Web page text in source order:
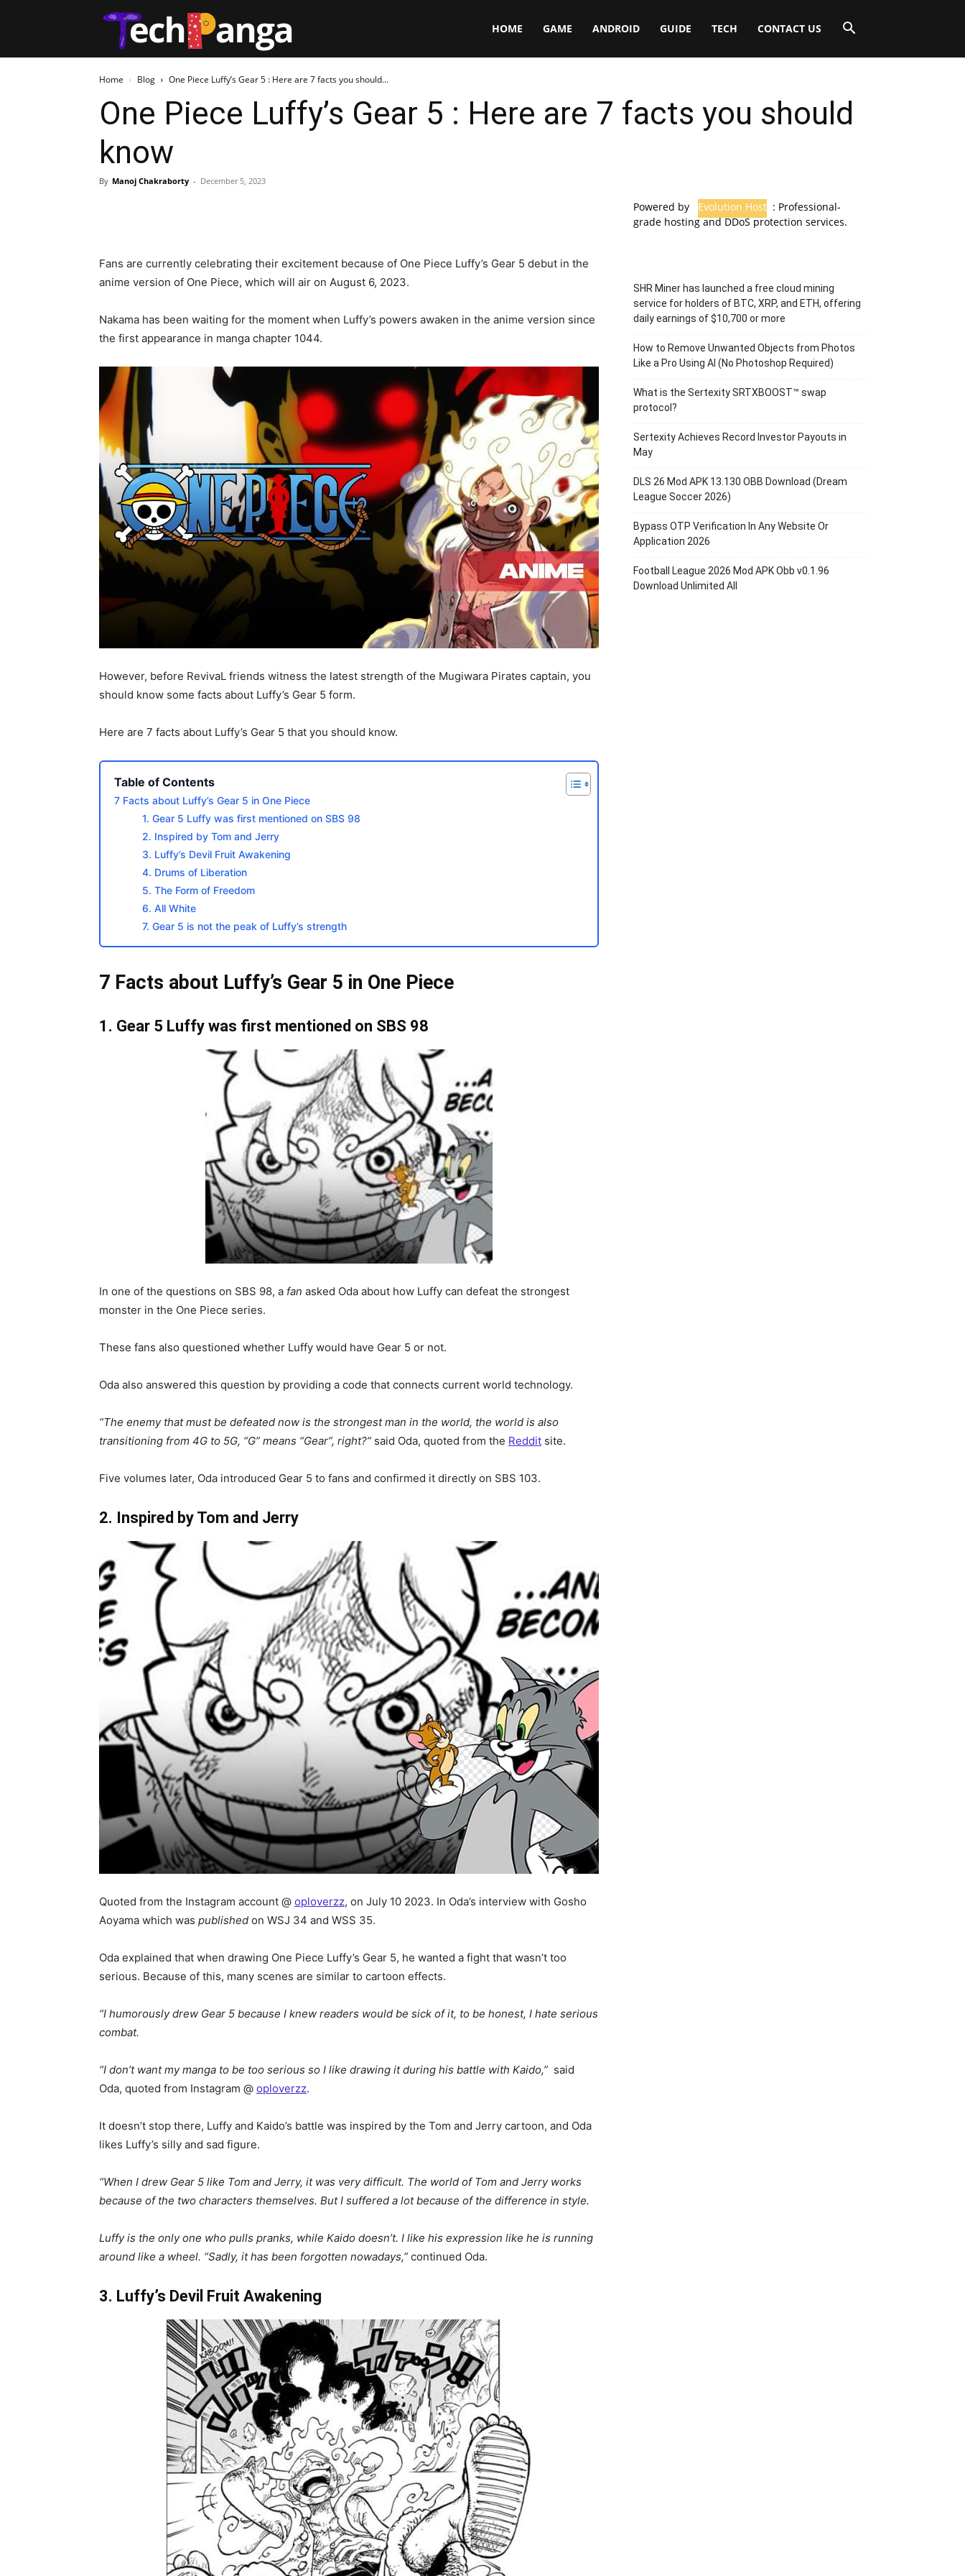
HOME GAME ANDROID GUIDE TECH CONTACT US
Home Blog One Piece Luffy’s Gear 5 : Here are 7 facts you should...
One Piece Luffy’s Gear 5 : Here are 7 facts you should
know
By Manoj Chakraborty - December 5, 2023
Fans are currently celebrating their excitement because of One Piece Luffy’s Gear 5 debut in the
anime version of One Piece, which will air on August 6, 2023.
Nakama has been waiting for the moment when Luffy’s powers awaken in the anime version since
the first appearance in manga chapter 1044.
However, before RevivaL friends witness the latest strength of the Mugiwara Pirates captain, you
should know some facts about Luffy’s Gear 5 form.
Here are 7 facts about Luffy’s Gear 5 that you should know.
Table of Contents
7 Facts about Luffy’s Gear 5 in One Piece
1. Gear 5 Luffy was first mentioned on SBS 98
2. Inspired by Tom and Jerry
3. Luffy’s Devil Fruit Awakening
4. Drums of Liberation
5. The Form of Freedom
6. All White
7. Gear 5 is not the peak of Luffy’s strength
7 Facts about Luffy’s Gear 5 in One Piece
1. Gear 5 Luffy was first mentioned on SBS 98
In one of the questions on SBS 98, a fan asked Oda about how Luffy can defeat the strongest
monster in the One Piece series.
These fans also questioned whether Luffy would have Gear 5 or not.
Oda also answered this question by providing a code that connects current world technology.
“The enemy that must be defeated now is the strongest man in the world, the world is also
transitioning from 4G to 5G, “G” means “Gear”, right?” said Oda, quoted from the Reddit site.
Five volumes later, Oda introduced Gear 5 to fans and confirmed it directly on SBS 103.
2. Inspired by Tom and Jerry
Quoted from the Instagram account @ oploverzz, on July 10 2023. In Oda’s interview with Gosho
Aoyama which was published on WSJ 34 and WSS 35.
Oda explained that when drawing One Piece Luffy’s Gear 5, he wanted a fight that wasn’t too
serious. Because of this, many scenes are similar to cartoon effects.
“I humorously drew Gear 5 because I knew readers would be sick of it, to be honest, I hate serious
combat.
“I don’t want my manga to be too serious so I like drawing it during his battle with Kaido,” said
Oda, quoted from Instagram @ oploverzz.
It doesn’t stop there, Luffy and Kaido’s battle was inspired by the Tom and Jerry cartoon, and Oda
likes Luffy’s silly and sad figure.
“When I drew Gear 5 like Tom and Jerry, it was very difficult. The world of Tom and Jerry works
because of the two characters themselves. But I suffered a lot because of the difference in style.
Luffy is the only one who pulls pranks, while Kaido doesn’t. I like his expression like he is running
around like a wheel. “Sadly, it has been forgotten nowadays,” continued Oda.
3. Luffy’s Devil Fruit Awakening
Powered by Evolution Host : Professional-
grade hosting and DDoS protection services.
SHR Miner has launched a free cloud mining
service for holders of BTC, XRP, and ETH, offering
daily earnings of $10,700 or more
How to Remove Unwanted Objects from Photos
Like a Pro Using AI (No Photoshop Required)
What is the Sertexity SRTXBOOST™ swap
protocol?
Sertexity Achieves Record Investor Payouts in
May
DLS 26 Mod APK 13.130 OBB Download (Dream
League Soccer 2026)
Bypass OTP Verification In Any Website Or
Application 2026
Football League 2026 Mod APK Obb v0.1.96
Download Unlimited All